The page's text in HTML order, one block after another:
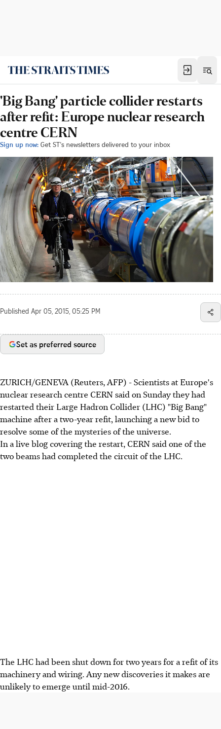
'Big Bang' particle collider restarts
after refit: Europe nuclear research
centre CERN
Sign up now: Get ST's newsletters delivered to your inbox
Published Apr 05, 2015, 05:25 PM
Set as preferred source
ZURICH/GENEVA (Reuters, AFP) - Scientists at Europe's
nuclear research centre CERN said on Sunday they had
restarted their Large Hadron Collider (LHC) "Big Bang"
machine after a two-year refit, launching a new bid to
resolve some of the mysteries of the universe.
In a live blog covering the restart, CERN said one of the
two beams had completed the circuit of the LHC.
The LHC had been shut down for two years for a refit of its
machinery and wiring. Any new discoveries it makes are
unlikely to emerge until mid-2016.